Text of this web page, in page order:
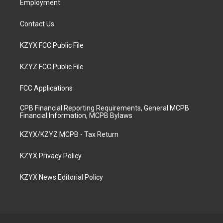
Employment
Contact Us
KZYX FCC Public File
KZYZ FCC Public File
FCC Applications
CPB Financial Reporting Requirements, General MCPB
Financial Information, MCPB Bylaws
KZYX/KZYZ MCPB - Tax Return
KZYX Privacy Policy
KZYX News Editorial Policy